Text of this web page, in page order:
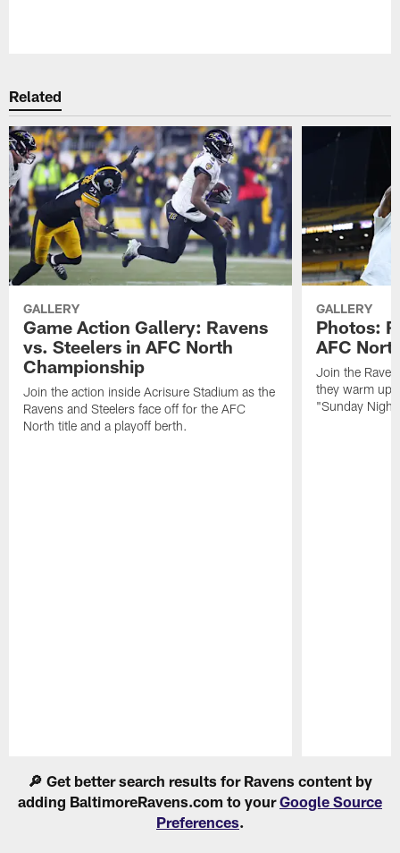
Related
GALLERY
Game Action Gallery: Ravens
vs. Steelers in AFC North
Championship
Join the action inside Acrisure Stadium as the
Ravens and Steelers face off for the AFC
North title and a playoff berth.
GALLERY
Photos:
AFC
Join the
they warm up
"Sunday
🔎 Get better search results for Ravens content by
adding BaltimoreRavens.com to yourGoogle Source
Preferences.